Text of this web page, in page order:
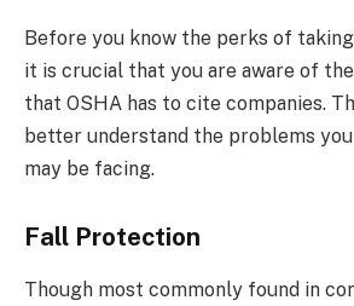
Before you know the perks of
it is crucial that you are aware of
that OSHA has to cite companies.
better understand the problems
may be facing.
Fall Protection
Though most commonly found in